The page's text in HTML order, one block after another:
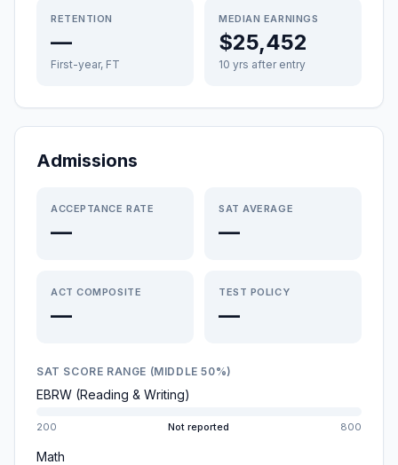
RETENTION
—
First-year, FT
MEDIAN EARNINGS
$25,452
10 yrs after entry
Admissions
ACCEPTANCE RATE
—
SAT AVERAGE
—
ACT COMPOSITE
—
TEST POLICY
—
SAT SCORE RANGE (MIDDLE 50%)
EBRW (Reading & Writing)
200 Not reported 800
Math